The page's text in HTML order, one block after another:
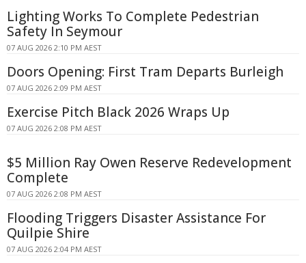
Lighting Works To Complete Pedestrian
Safety In Seymour
07 AUG 2026 2:10 PM AEST
Doors Opening: First Tram Departs Burleigh
07 AUG 2026 2:09 PM AEST
Exercise Pitch Black 2026 Wraps Up
07 AUG 2026 2:08 PM AEST
$5 Million Ray Owen Reserve Redevelopment
Complete
07 AUG 2026 2:08 PM AEST
Flooding Triggers Disaster Assistance For
Quilpie Shire
07 AUG 2026 2:04 PM AEST